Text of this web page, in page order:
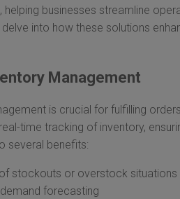
helping businesses streamline
into how these solutions
Management
is crucial for fulfilling
time tracking of inventory,
several benefits:
stockouts or overstock situations
forecasting